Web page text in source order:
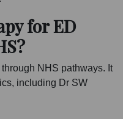
for ED
NHS pathways. It
including Dr SW